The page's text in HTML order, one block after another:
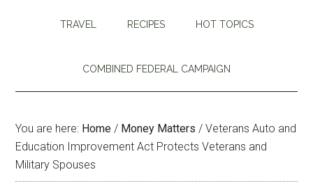
TRAVEL RECIPES HOT TOPICS
COMBINED FEDERAL CAMPAIGN
You are here: Home / Money Matters / Veterans Auto and
Education Improvement Act Protects Veterans and
Military Spouses